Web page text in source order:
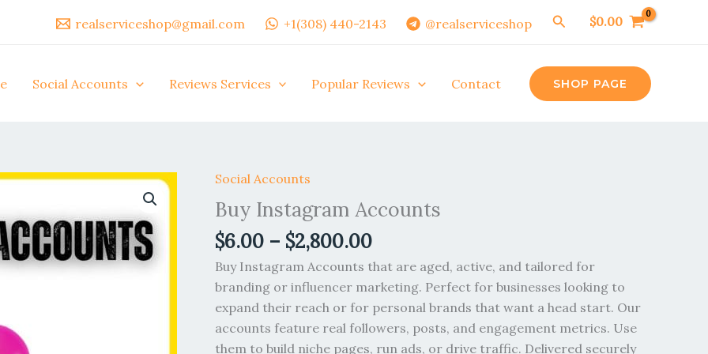
realserviceshop@gmail.com +1(308) 440-2143 @realserviceshop Search
$0.00
Social Accounts Reviews Services Popular Reviews Contact SHOP PAGE
Social Accounts
Buy Instagram Accounts
$6.00 – $2,800.00
range:
$6.00
through
$2,800.00
Buy Instagram Accounts that are aged, active, and tailored for
branding or influencer marketing. Perfect for businesses looking to
expand their reach or for personal brands that want a head start. Our
accounts feature real followers, posts, and engagement metrics. Use
them to build niche pages, run ads, or drive traffic. Delivered securely
Buy
Instagram
Accounts
quantity